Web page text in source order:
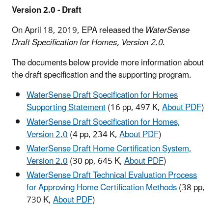
Version 2.0 - Draft
On April 18, 2019, EPA released theWaterSense
Draft Specification for Homes, Version 2.0.
The documents below provide more information about
the draft specification and the supporting program.
WaterSense Draft Specification for Homes
Supporting Statement(16 pp, 497 K,About PDF)
WaterSense Draft Specification for Homes,
Version 2.0(4 pp, 234 K,About PDF)
WaterSense Draft Home Certification System,
Version 2.0(30 pp, 645 K,About PDF)
WaterSense Draft Technical Evaluation Process
for Approving Home Certification Methods(38 pp,
730 K,About PDF)